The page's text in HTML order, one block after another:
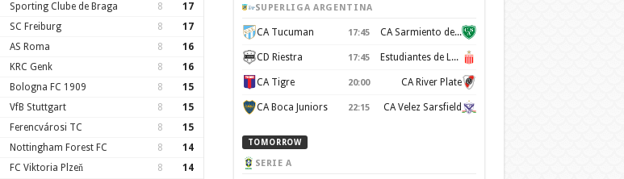
Sporting Clube de Braga 8 17
SC Freiburg 8 17
AS Roma 8 16
KRC Genk 8 16
Bologna FC 1909 8 15
VfB Stuttgart 8 15
Ferencvárosi TC 8 15
Nottingham Forest FC 8 14
FC Viktoria Plzeň 8 14
SUPERLIGA ARGENTINA
CA Tucuman 17:45 CA Sarmiento de Junín
CD Riestra 17:45 Estudiantes de La Plata
CA Tigre 20:00 CA River Plate
CA Boca Juniors 22:15 CA Velez Sarsfield
TOMORROW
SERIE A